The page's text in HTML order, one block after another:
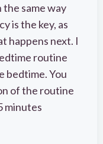
the same way
is the key, as
happens next. I
routine
bedtime. You
of the routine
minutes